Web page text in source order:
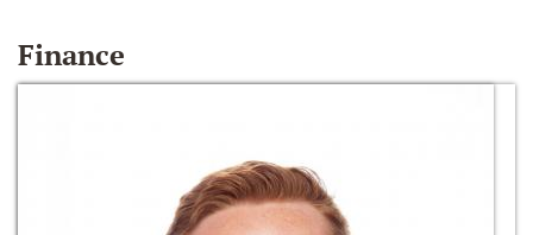
Finance